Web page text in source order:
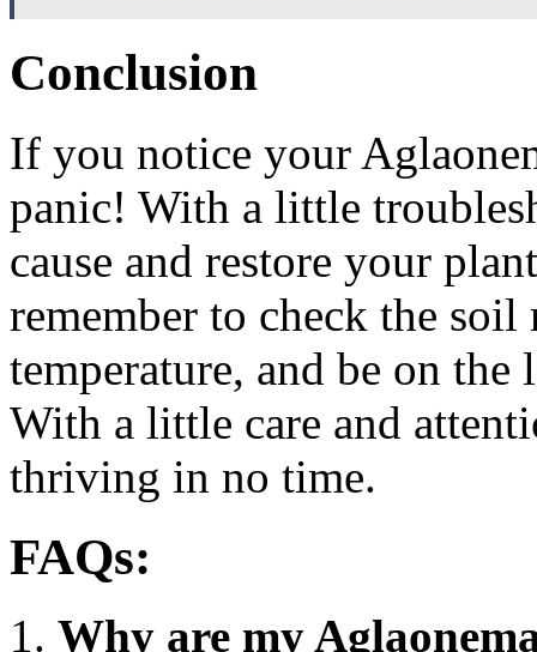
Conclusion
If you notice your
panic! With a little
cause and restore your
remember to check the
temperature, and be on the
With a little care and
thriving in no time.
FAQs:
Why are my